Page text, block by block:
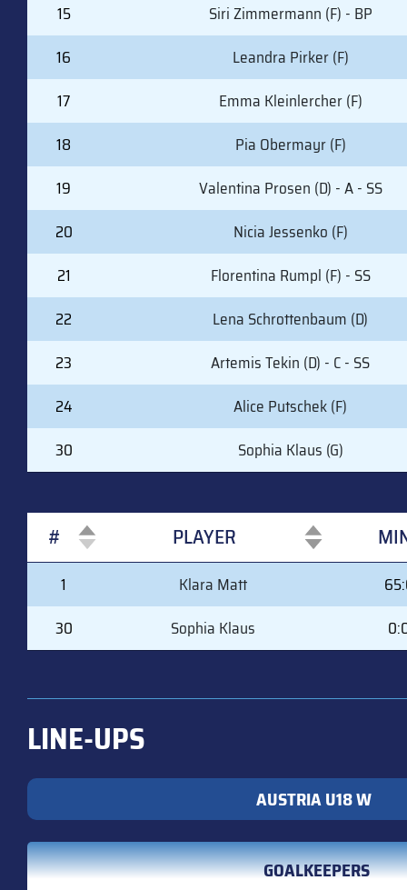
15
Siri Zimmermann (F) - BP
16
Leandra Pirker (F)
17
Emma Kleinlercher (F)
18
Pia Obermayr (F)
19
Valentina Prosen (D) - A - SS
20
Nicia Jessenko (F)
21
Florentina Rumpl (F) - SS
22
Lena Schrottenbaum (D)
23
Artemis Tekin (D) - C - SS
24
Alice Putschek (F)
30
Sophia Klaus (G)
# PLAYER
PLAYER
1 Klara Matt
30
Sophia Klaus
LINE-UPS
AUSTRIA U18 W
GOALKEEPERS